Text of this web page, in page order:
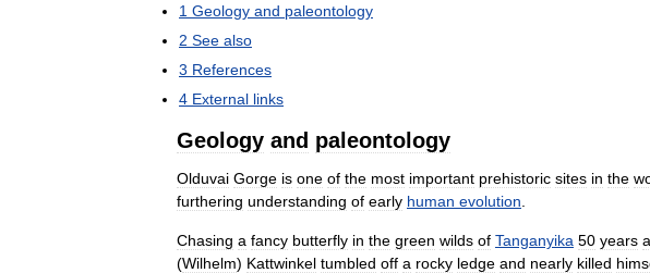
1 Geology and paleontology
2 See also
3 References
4 External links
Geology and paleontology
Olduvai Gorge is one of the most important prehistoric sites in the
furthering understanding of early human evolution
Chasing a fancy butterfly in the green wilds of Tanganyika 50 years
(Wilhelm) Kattwinkel tumbled off a rocky ledge and nearly killed